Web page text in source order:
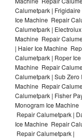
Calumetpark |
Ice Machine Repair
Calumetpark |
Machine Repair
| Haier Ice Machine
Calumetpark | Roper
Machine Repair
Calumetpark | Sub
Machine Repair
Calumetpark | Fisher
Monogram Ice
Repair Calumetpark |
Ice Machine Repair
Repair Calumetpark |